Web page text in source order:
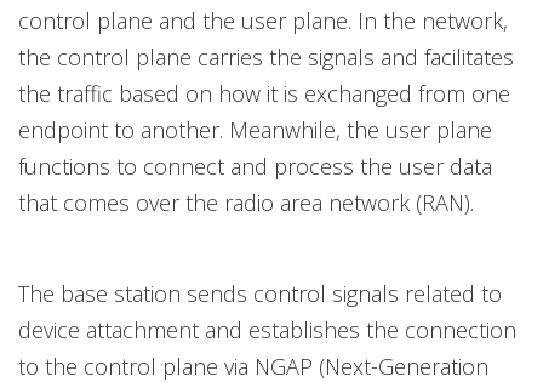
control plane and the user plane. In the network,
the control plane carries the signals and facilitates
the traffic based on how it is exchanged from one
endpoint to another. Meanwhile, the user plane
functions to connect and process the user data
that comes over the radio area network (RAN).
The base station sends control signals related to
device attachment and establishes the connection
to the control plane via NGAP (Next-Generation